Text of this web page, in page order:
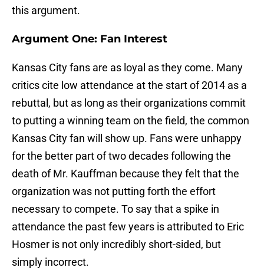
this argument.
Argument One: Fan Interest
Kansas City fans are as loyal as they come. Many
critics cite low attendance at the start of 2014 as a
rebuttal, but as long as their organizations commit
to putting a winning team on the field, the common
Kansas City fan will show up. Fans were unhappy
for the better part of two decades following the
death of Mr. Kauffman because they felt that the
organization was not putting forth the effort
necessary to compete. To say that a spike in
attendance the past few years is attributed to Eric
Hosmer is not only incredibly short-sided, but
simply incorrect.